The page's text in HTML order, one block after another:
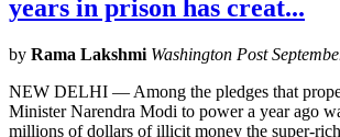
years in prison has creat...
by Rama Lakshmi Washington Post
NEW DELHI — Among the pledges that
Minister Narendra Modi to power a year ago
millions of dollars of illicit money the super-rich